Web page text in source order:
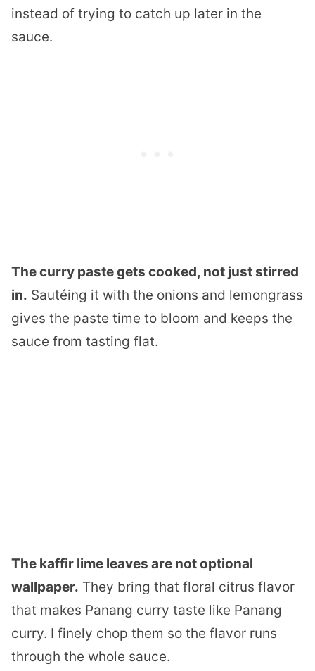
instead of trying to catch up later in the
sauce.
The curry paste gets cooked, not just stirred
in. Sautéing it with the onions and lemongrass
gives the paste time to bloom and keeps the
sauce from tasting flat.
The kaffir lime leaves are not optional
wallpaper. They bring that floral citrus flavor
that makes Panang curry taste like Panang
curry. I finely chop them so the flavor runs
through the whole sauce.